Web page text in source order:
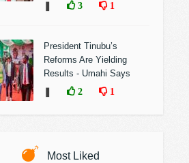
3 1
President Tinubu’s
Reforms Are Yielding
Results - Umahi Says
2 1
Most Liked